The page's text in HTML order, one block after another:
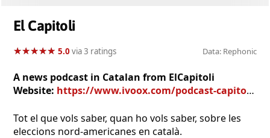
El Capitoli
★★★★★
★★★★★ 5.0via 3 ratings Data: Rephonic
A news podcast in Catalan from ElCapitoli
Website: https://www.ivoox.com/podcast-capitoli_sq_f1855569_1.html
Tot el que vols saber, quan ho vols saber, sobre les
eleccions nord-americanes en català.